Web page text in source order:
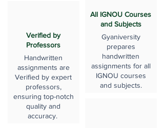
Verified by
Professors
Handwritten
assignments are
Verified by expert
professors,
ensuring top-notch
quality and
accuracy.
All IGNOU Courses
and Subjects
Gyaniversity
prepares
handwritten
assignments for all
IGNOU courses
and subjects.